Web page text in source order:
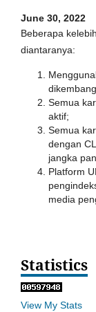
June 30, 2022
Beberapa
diantaranya:
Semua
aktif;
Semua
dengan
jangka
Platform
media
Statistics
View My Stats